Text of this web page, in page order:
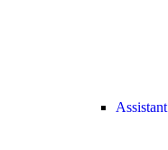
Assistant